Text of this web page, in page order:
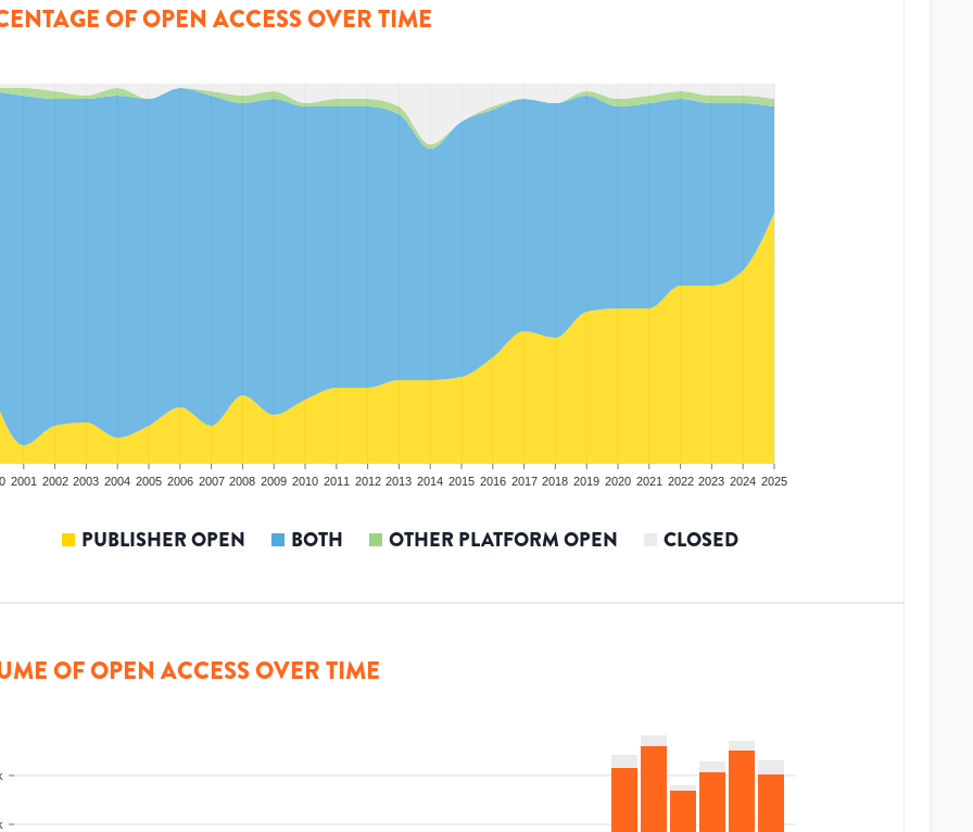
OF OPEN ACCESS OVER TIME
2001 2002 2003 2004 2005 2006 2007 2008 2009 2010 2011 2012 2013 2014 2015 2016 2017 2018 2019 2020 2021 2022 2023 2024 2025
PUBLISHER OPEN BOTH OTHER PLATFORM OPEN CLOSED
OF OPEN ACCESS OVER TIME